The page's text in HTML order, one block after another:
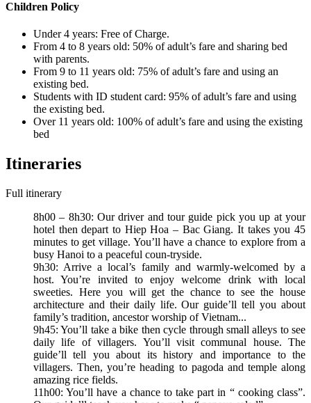
Children Policy
Under 4 years: Free of Charge.
From 4 to 8 years old: 50% of adult’s fare and sharing bed
with parents.
From 9 to 11 years old: 75% of adult’s fare and using an
existing bed.
Students with ID student card: 95% of adult’s fare and using
the existing bed.
Over 11 years old: 100% of adult’s fare and using the existing
bed
Itineraries
Full itinerary
8h00 – 8h30: Our driver and tour guide pick you up at your
hotel then depart to Hiep Hoa – Bac Giang. It takes you 45
minutes to get village. You’ll have a chance to explore from a
busy Hanoi to a peaceful coun-tryside.
9h30: Arrive a local’s family and warmly-welcomed by a
host. You’re invited to enjoy welcome drink with local
sweeties. Here you will get the chance to see the house
architecture and their daily life. Our guide’ll tell you about
family’s tradition, ancestor worship of Vietnam...
9h45: You’ll take a bike then cycle through small alleys to see
daily life of villagers. You’ll visit communal house. The
guide’ll tell you about its history and importance to the
villagers. Then, you’re heading to pagoda and temple along
amazing rice fields.
11h00: You’ll have a chance to take part in “ cooking class”.